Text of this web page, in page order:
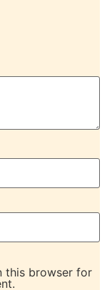
this browser for